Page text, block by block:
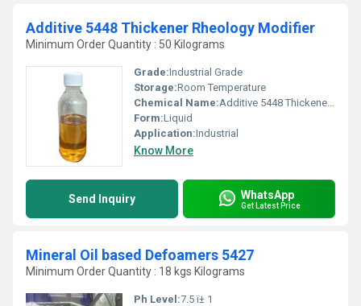
Additive 5448 Thickener Rheology Modifier
Minimum Order Quantity : 50 Kilograms
Grade:Industrial Grade
Storage:Room Temperature
Chemical Name:Additive 5448 Thickener Rheology Modifier
Form:Liquid
Application:Industrial
Know More
Send Inquiry WhatsApp
Get Latest Price
Mineral Oil based Defoamers 5427
Minimum Order Quantity : 18 kgs Kilograms
Ph Level:7.5 ï± 1